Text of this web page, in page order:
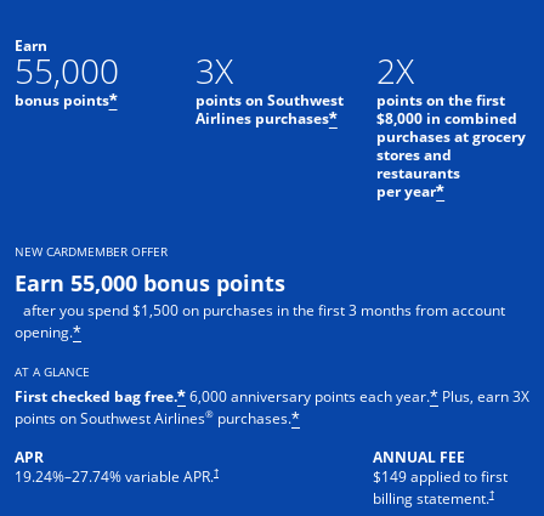
Earn
55,000
bonus points*
3X
points on Southwest
Airlines purchases*
2X
points on the first
$8,000 in combined
purchases at grocery
stores and
restaurants
per year*
NEW CARDMEMBER OFFER
Earn 55,000 bonus points
after you spend $1,500 on purchases in the first 3 months from account
opening.*
AT A GLANCE
First checked bag free.*6,000 anniversary points each year.* Plus, earn 3X
points on Southwest Airlines® purchases.*
APR
19.24%–27.74% variable APR.†
ANNUAL FEE
$149 applied to first
billing statement.†